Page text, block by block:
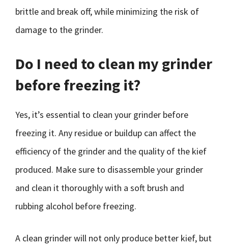
brittle and break off, while minimizing the risk of
damage to the grinder.
Do I need to clean my grinder
before freezing it?
Yes, it’s essential to clean your grinder before
freezing it. Any residue or buildup can affect the
efficiency of the grinder and the quality of the kief
produced. Make sure to disassemble your grinder
and clean it thoroughly with a soft brush and
rubbing alcohol before freezing.
A clean grinder will not only produce better kief, but